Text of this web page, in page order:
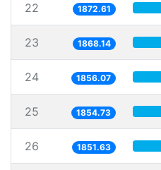
22 1872.61
23 1868.14
24 1856.07
25 1854.73
26 1851.63